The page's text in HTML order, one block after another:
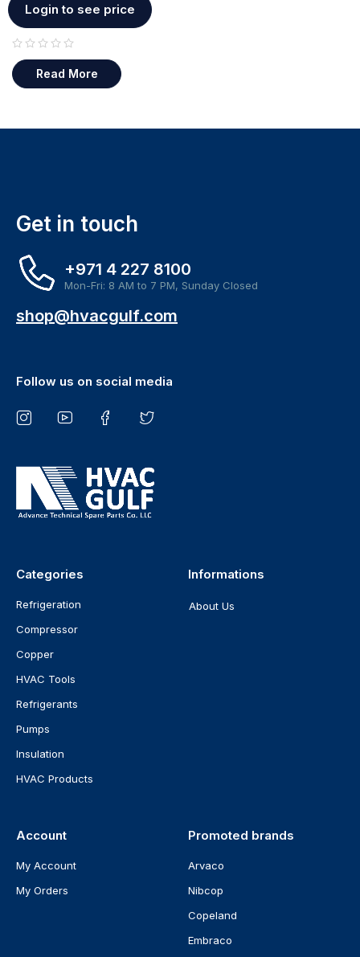
Login to see price
Read More
Get in touch
+971 4 227 8100
Mon-Fri: 8 AM to 7 PM, Sunday Closed
shop@hvacgulf.com
Follow us on social media
Categories
Refrigeration
Compressor
Copper
HVAC Tools
Refrigerants
Pumps
Insulation
HVAC Products
Informations
About Us
Account
My Account
My Orders
Promoted brands
Arvaco
Nibcop
Copeland
Embraco